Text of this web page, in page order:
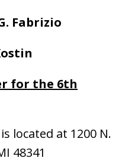
Fabrizio
for the 6th
located at 1200 N.
48341